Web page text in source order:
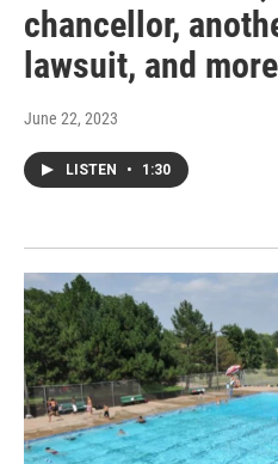
chancellor,
lawsuit, and more
June 22, 2023
LISTEN • 1:30